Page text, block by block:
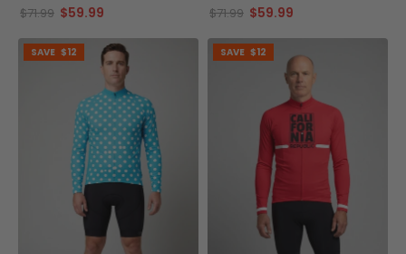
$71.99 $59.99
$71.99 $59.99
SAVE $12 SAVE $12